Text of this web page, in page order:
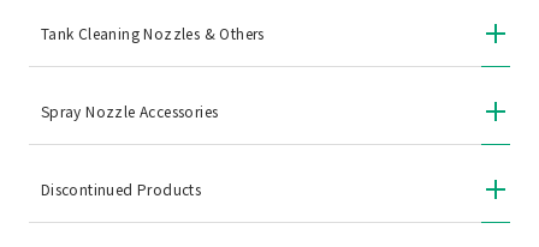
Tank Cleaning Nozzles & Others
Spray Nozzle Accessories
Discontinued Products